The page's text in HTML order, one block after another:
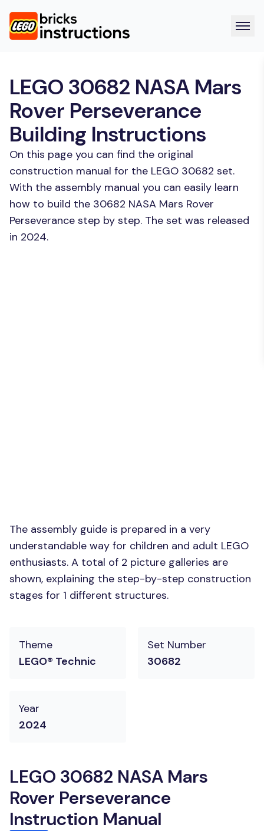
LEGO 30682 NASA Mars
Rover Perseverance
Building Instructions
On this page you can find the original
construction manual for the LEGO 30682 set.
With the assembly manual you can easily learn
how to build the 30682 NASA Mars Rover
Perseverance step by step. The set was released
in 2024.
The assembly guide is prepared in a very
understandable way for children and adult LEGO
enthusiasts. A total of 2 picture galleries are
shown, explaining the step-by-step construction
stages for 1 different structures.
Theme
LEGO® Technic
Set Number
30682
Year
2024
LEGO 30682 NASA Mars
Rover Perseverance
Instruction Manual